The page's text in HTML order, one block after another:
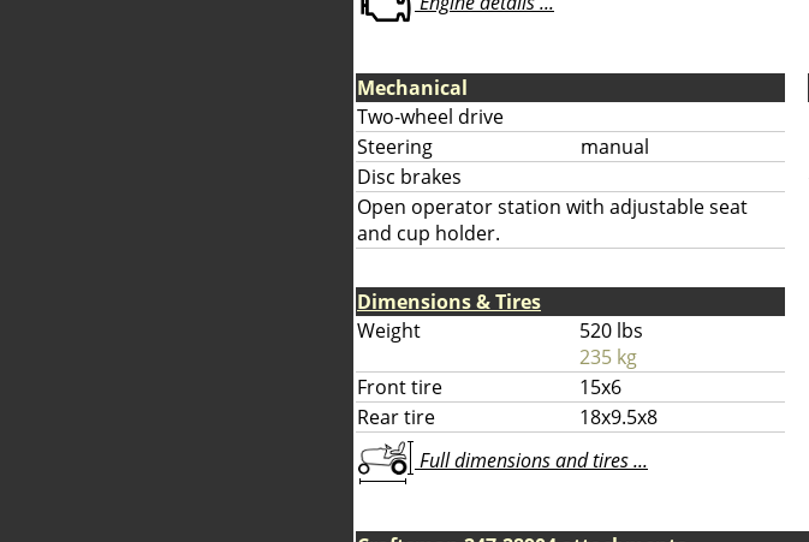
Mechanical
Two-wheel drive
Steering
manual
Disc brakes
Open operator station with adjustable seat
and cup holder.
Dimensions & Tires
Weight
520 lbs
235 kg
Front tire
15x6
Rear tire
18x9.5x8
Full dimensions and tires ...